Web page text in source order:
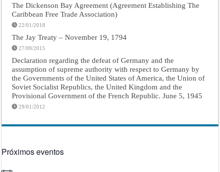
The Dickenson Bay Agreement (Agreement Establishing The
Caribbean Free Trade Association)
22/01/2018
The Jay Treaty – November 19, 1794
27/09/2015
Declaration regarding the defeat of Germany and the
assumption of supreme authority with respect to Germany by
the Governments of the United States of America, the Union of
Soviet Socialist Republics, the United Kingdom and the
Provisional Government of the French Republic. June 5, 1945
29/01/2012
Próximos eventos